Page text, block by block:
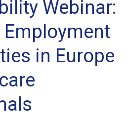
Webinar:
in Europe